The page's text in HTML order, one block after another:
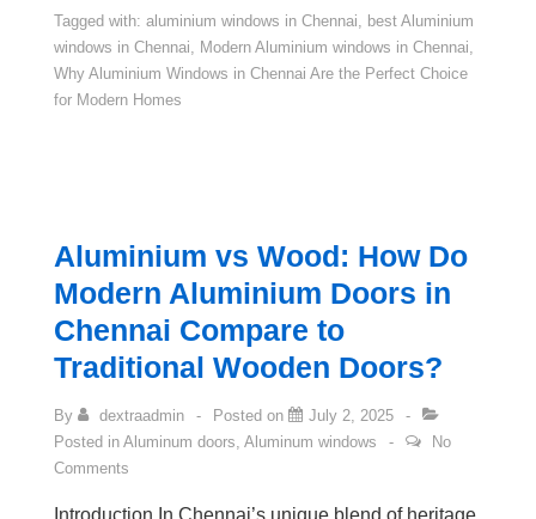
Tagged with: aluminium windows in Chennai
best Aluminium
windows in Chennai
Modern Aluminium windows in Chennai
Why Aluminium Windows in Chennai Are the Perfect Choice
for Modern Homes
Aluminium vs Wood: How Do
Modern Aluminium Doors in
Chennai Compare to
Traditional Wooden Doors?
By dextraadmin Posted on
July 2, 2025
Posted in Aluminum doors Aluminum windows
No
Comments
Introduction In Chennai’s unique blend of heritage